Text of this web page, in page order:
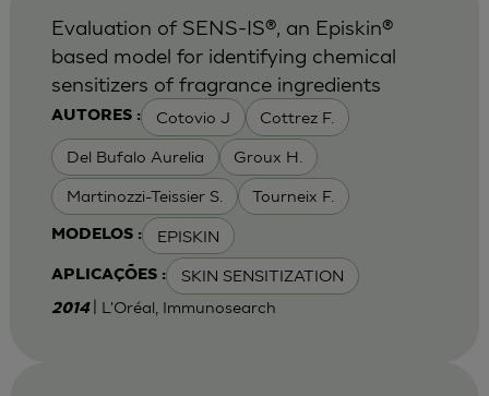
AUTORES : Cotovio J Cottrez F.
Del Bufalo Aurelia Groux H.
Martinozzi-Teissier S. Tourneix F.
MODELOS : EPISKIN
APLICAÇÕES : SKIN SENSITIZATION
Evaluation of SENS-IS®, an Episkin®
based model for identifying chemical
sensitizers of fragrance ingredients
2014 | L'Oréal, Immunosearch